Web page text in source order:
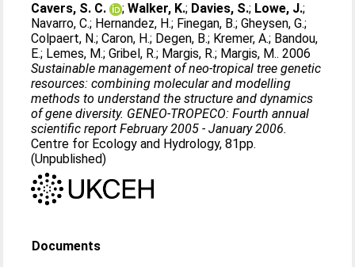
Cavers, S. C. ;Walker, K.; Davies, S.; Lowe, J.;
Navarro, C.; Hernandez, H.; Finegan, B.;Gheysen, G.;
Colpaert, N.;Caron, H.; Degen, B.; Kremer, A.; Bandou,
E.; Lemes, M.;Gribel, R.; Margis, R.; Margis, M.. 2006
Sustainable management of neo-tropical tree genetic
resources: combining molecular and modelling
methods to understand the structure and dynamics
of gene diversity. GENEO-TROPECO: Fourth annual
scientific report February 2005 - January 2006.
Centre for Ecology and Hydrology, 81pp.
(Unpublished)
Documents